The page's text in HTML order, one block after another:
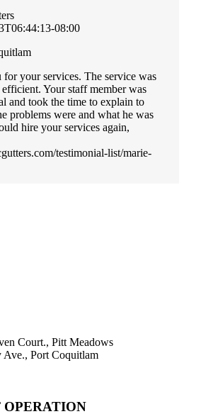
08:00
your services. The service was
Your staff member was
and took the time to explain to
problems were and what he was
hire your services again,
testimonial-list/marie-
Court., Pitt Meadows
Ave., Port Coquitlam
OPERATION